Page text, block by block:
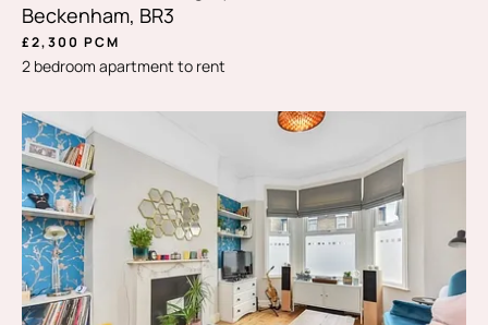
Beckenham, BR3
£2,300 PCM
2 bedroom apartment to rent